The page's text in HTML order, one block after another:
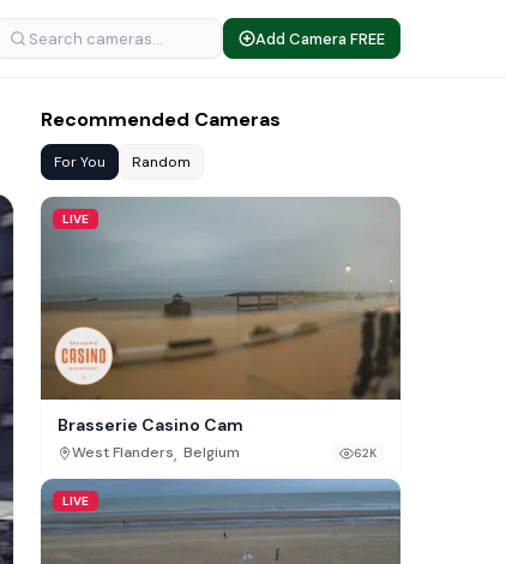
Add Camera FREE
Recommended Cameras
For You Random
LIVE
Brasserie Casino Cam
West Flanders, Belgium 62K
LIVE